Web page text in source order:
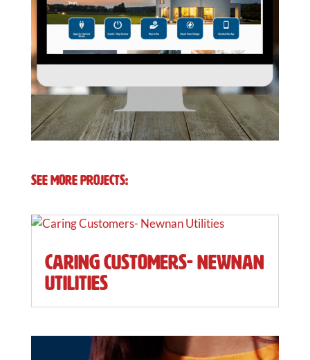
See More Projects:
Caring Customers- Newnan
Utilities